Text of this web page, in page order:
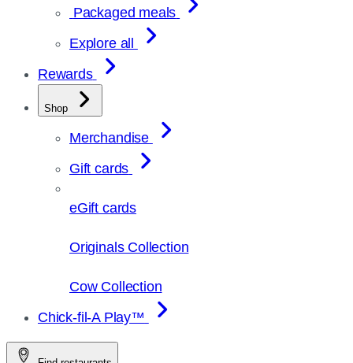
Packaged meals
Explore all
Rewards
Shop
Merchandise
Gift cards
eGift cards
Originals Collection
Cow Collection
Chick-fil-A Play™